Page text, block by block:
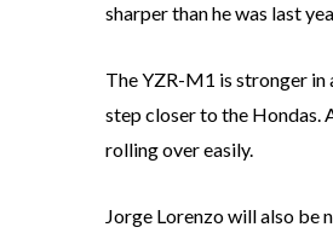
sharper than he was last
The YZR-M1 is stronger in
step closer to the Hondas.
rolling over easily.
Jorge Lorenzo will also be